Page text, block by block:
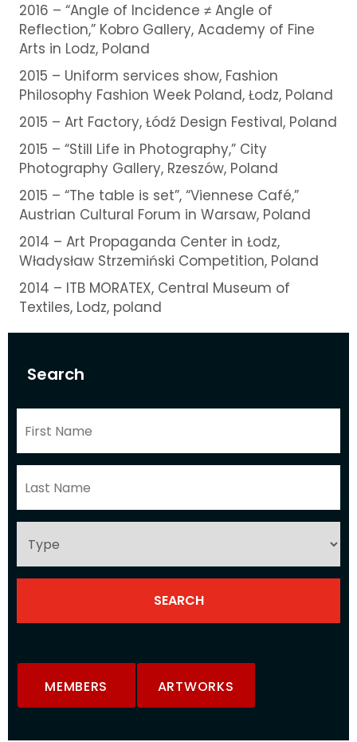
Search
MEMBERS ARTWORKS
2016 – “Angle of Incidence ≠ Angle of
Reflection,” Kobro Gallery, Academy of Fine
Arts in Lodz, Poland
2015 – Uniform services show, Fashion
Philosophy Fashion Week Poland, Łodz, Poland
2015 – Art Factory, Łódź Design Festival, Poland
2015 – “Still Life in Photography,” City
Photography Gallery, Rzeszów, Poland
2015 – “The table is set”, “Viennese Café,”
Austrian Cultural Forum in Warsaw, Poland
2014 – Art Propaganda Center in Łodz,
Władysław Strzemiński Competition, Poland
2014 – ITB MORATEX, Central Museum of
Textiles, Lodz, poland